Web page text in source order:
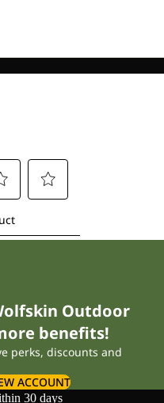
Outdoor
benefits!
perks, discounts and
ACCOUNT
30 days